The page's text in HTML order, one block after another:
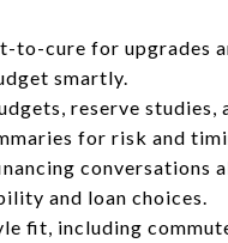
to-cure for upgrades
smartly.
reserve studies,
for risk and
conversations
and loan choices.
fit, including